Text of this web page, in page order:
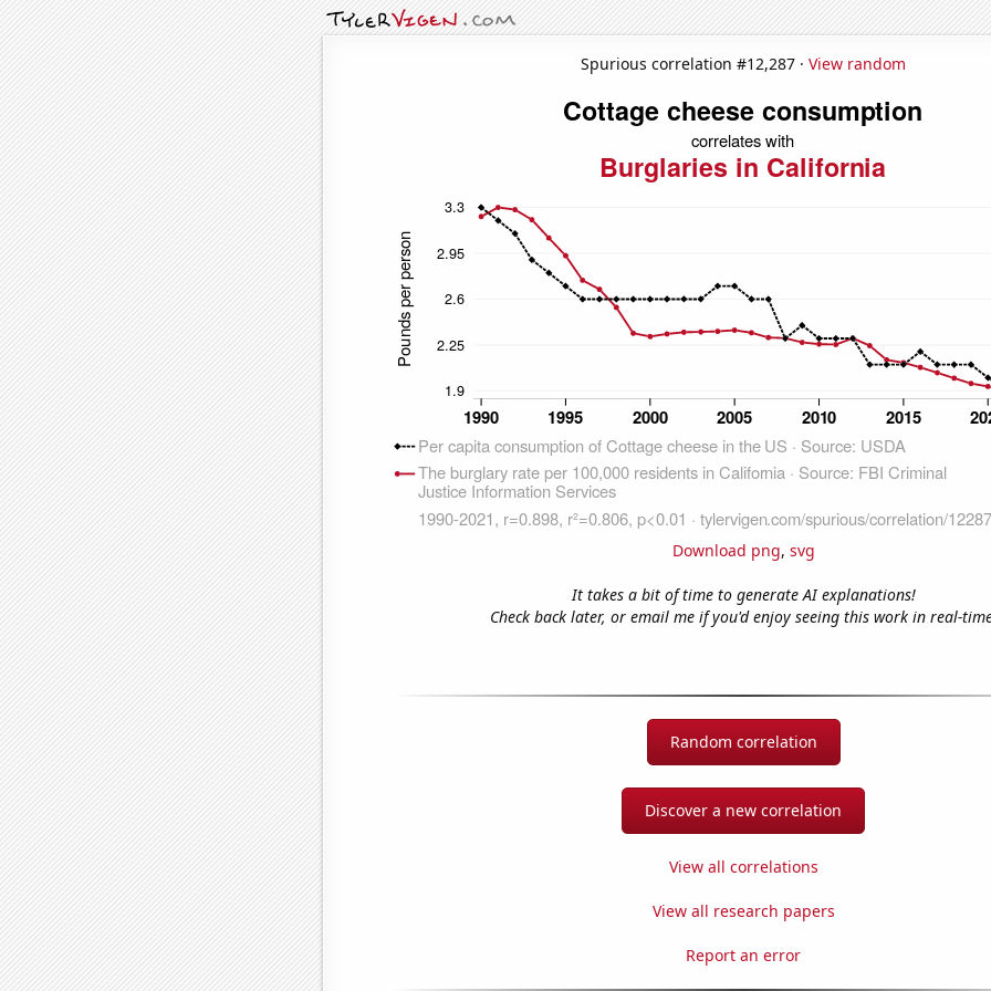
Spurious correlation #12,287 · View random
Download png, svg
It takes a bit of time to generate AI explanations!
Check back later, or email me if you'd enjoy seeing this work in real-
Random correlation
Discover a new correlation
View all correlations
View all research papers
Report an error